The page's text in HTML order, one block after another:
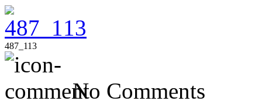
487_113
No Comments